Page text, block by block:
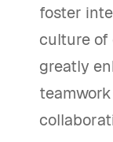
foster
culture of
greatly